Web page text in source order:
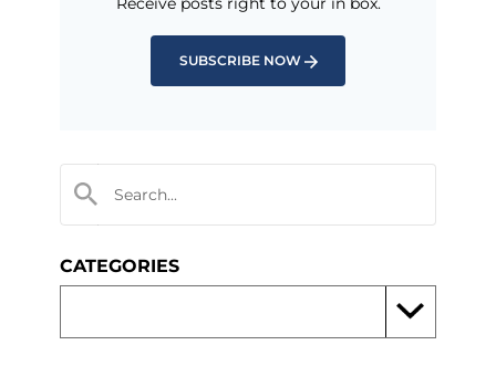
SUBSCRIBE NOW
CATEGORIES